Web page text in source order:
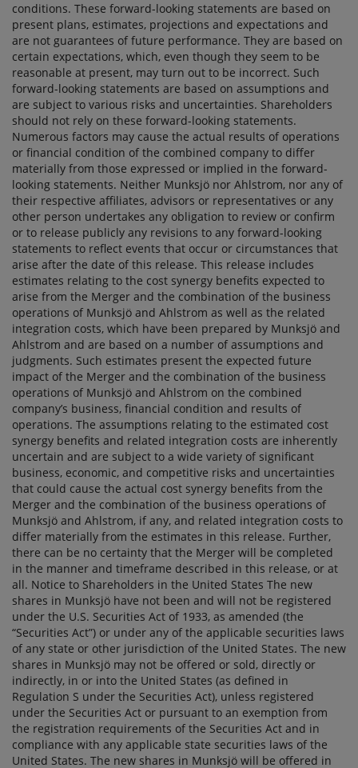
conditions. These forward-looking statements are based on
present plans, estimates, projections and expectations and
are not guarantees of future performance. They are based on
certain expectations, which, even though they seem to be
reasonable at present, may turn out to be incorrect. Such
forward-looking statements are based on assumptions and
are subject to various risks and uncertainties. Shareholders
should not rely on these forward-looking statements.
Numerous factors may cause the actual results of operations
or financial condition of the combined company to differ
materially from those expressed or implied in the forward-
looking statements. Neither Munksjö nor Ahlstrom, nor any of
their respective affiliates, advisors or representatives or any
other person undertakes any obligation to review or confirm
or to release publicly any revisions to any forward-looking
statements to reflect events that occur or circumstances that
arise after the date of this release. This release includes
estimates relating to the cost synergy benefits expected to
arise from the Merger and the combination of the business
operations of Munksjö and Ahlstrom as well as the related
integration costs, which have been prepared by Munksjö and
Ahlstrom and are based on a number of assumptions and
judgments. Such estimates present the expected future
impact of the Merger and the combination of the business
operations of Munksjö and Ahlstrom on the combined
company’s business, financial condition and results of
operations. The assumptions relating to the estimated cost
synergy benefits and related integration costs are inherently
uncertain and are subject to a wide variety of significant
business, economic, and competitive risks and uncertainties
that could cause the actual cost synergy benefits from the
Merger and the combination of the business operations of
Munksjö and Ahlstrom, if any, and related integration costs to
differ materially from the estimates in this release. Further,
there can be no certainty that the Merger will be completed
in the manner and timeframe described in this release, or at
all. Notice to Shareholders in the United States The new
shares in Munksjö have not been and will not be registered
under the U.S. Securities Act of 1933, as amended (the
“Securities Act”) or under any of the applicable securities laws
of any state or other jurisdiction of the United States. The new
shares in Munksjö may not be offered or sold, directly or
indirectly, in or into the United States (as defined in
Regulation S under the Securities Act), unless registered
under the Securities Act or pursuant to an exemption from
the registration requirements of the Securities Act and in
compliance with any applicable state securities laws of the
United States. The new shares in Munksjö will be offered in